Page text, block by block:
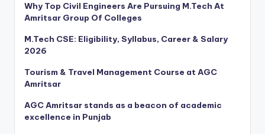
Why Top Civil Engineers Are Pursuing M.Tech At
Amritsar Group Of Colleges
M.Tech CSE: Eligibility, Syllabus, Career & Salary
2026
Tourism & Travel Management Course at AGC
Amritsar
AGC Amritsar stands as a beacon of academic
excellence in Punjab